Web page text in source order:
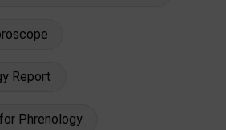
Report
Phrenology